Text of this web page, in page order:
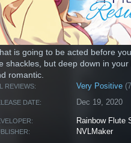
is going to be acted before
shackles, but deep down in
romantic.
REVIEWS: Very Positive
DATE: Dec 19, 2020
Rainbow Flute
NVLMaker